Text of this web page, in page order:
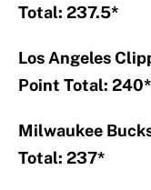
Total: 237.5*
Los Angeles
Point Total: 240*
Milwaukee
Total: 237*